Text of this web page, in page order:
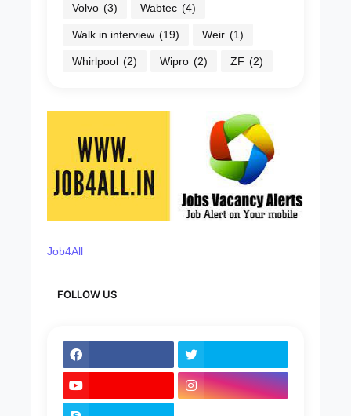
Volvo (3) Wabtec (4)
Walk in interview (19) Weir (1)
Whirlpool (2) Wipro (2) ZF (2)
Job4All
FOLLOW US